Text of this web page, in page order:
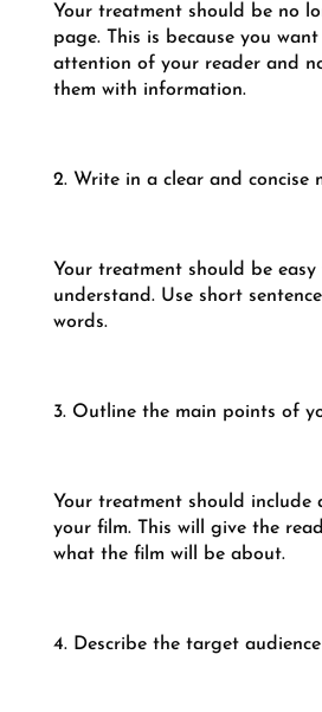
Your treatment should be no
page. This is because you
attention of your reader and
them with information.
2. Write in a clear and concise
Your treatment should be
understand. Use short
words.
3. Outline the main points of
Your treatment should
your film. This will give the
what the film will be about.
4. Describe the target audience